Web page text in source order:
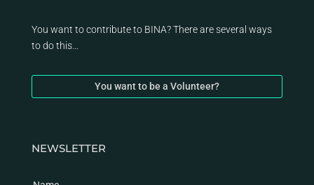
You want to contribute to BINA? There are several ways
to do this…
You want to be a Volunteer?
NEWSLETTER